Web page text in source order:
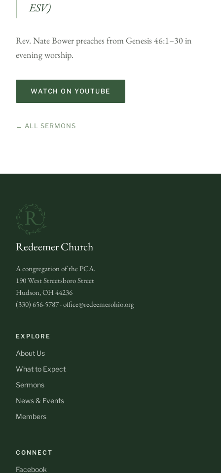
ESV)
Rev. Nate Bower preaches from Genesis 46:1–30 in
evening worship.
WATCH ON YOUTUBE
← ALL SERMONS
Redeemer Church
A congregation of the PCA.
190 West Streetsboro Street
Hudson, OH 44236
(330) 656-5787 · office@redeemerohio.org
EXPLORE
About Us
What to Expect
Sermons
News & Events
Members
CONNECT
Facebook